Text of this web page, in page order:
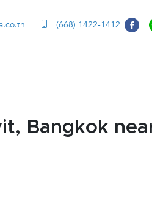
(668) 1422-1412
Bangkok